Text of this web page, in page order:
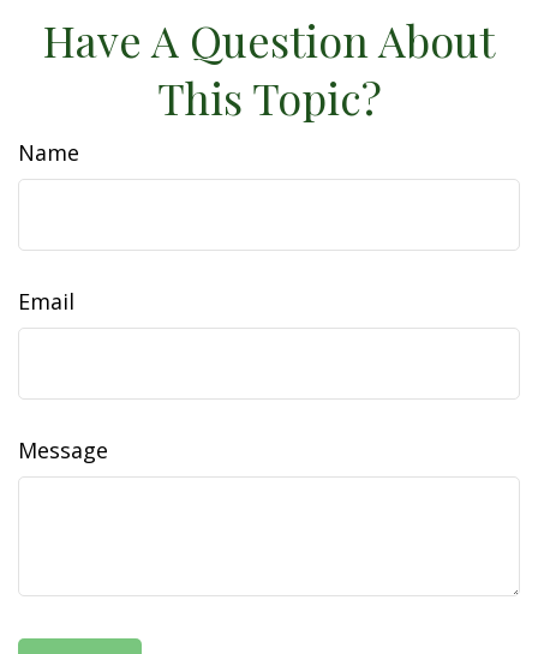
Have A Question About
This Topic?
Name
Email
Message